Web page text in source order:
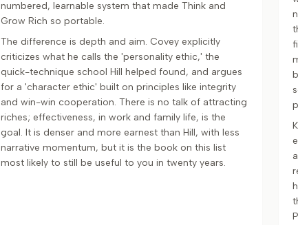
numbered, learnable system that made Think and
Grow Rich so portable.
The difference is depth and aim. Covey explicitly
criticizes what he calls the 'personality ethic,' the
quick-technique school Hill helped found, and argues
for a 'character ethic' built on principles like integrity
and win-win cooperation. There is no talk of attracting
riches; effectiveness, in work and family life, is the
goal. It is denser and more earnest than Hill, with less
narrative momentum, but it is the book on this list
most likely to still be useful to you in twenty years.